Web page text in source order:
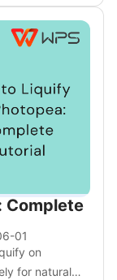
Complete
01
on
for natural